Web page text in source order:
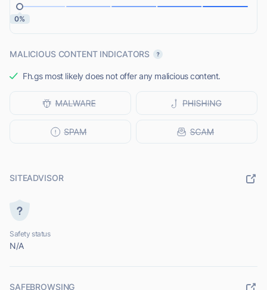
0%
MALICIOUS CONTENT INDICATORS
Fh.gs most likely does not offer any malicious content.
SITEADVISOR
Safety status
N/A
SAFEBROWSING